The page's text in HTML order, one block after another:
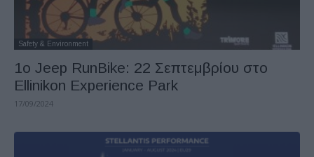
Safety & Environment
1o Jeep RunBike: 22 Σεπτεμβρίου στο
Ellinikon Experience Park
17/09/2024